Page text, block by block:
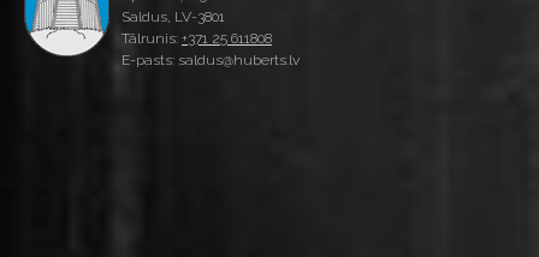
Saldus, LV-3801
Tālrunis: +371 25 611808
E-pasts: saldus@huberts.lv